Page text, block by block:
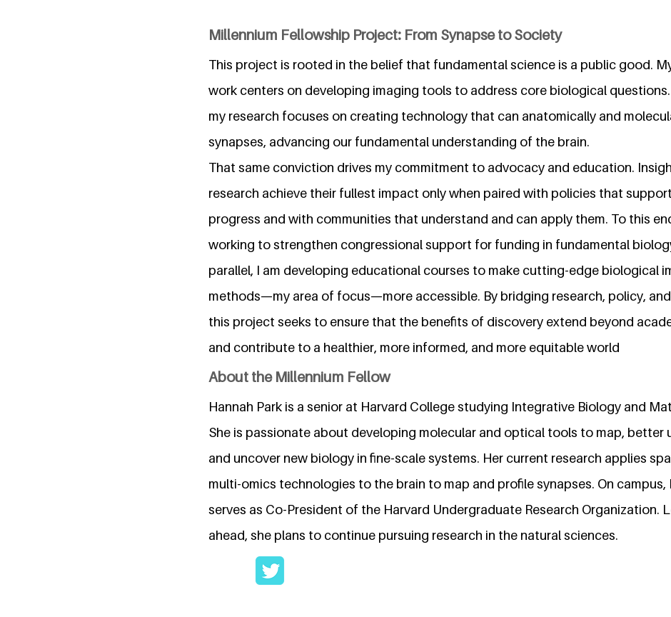
Millennium Fellowship Project: From Synapse to Society
This project is rooted in the belief that fundamental science is a public good.
work centers on developing imaging tools to address core biological
my research focuses on creating technology that can anatomically and
synapses, advancing our fundamental understanding of the brain.
That same conviction drives my commitment to advocacy and education.
research achieve their fullest impact only when paired with policies that
progress and with communities that understand and can apply them. To this
working to strengthen congressional support for funding in fundamental
parallel, I am developing educational courses to make cutting-edge biological
methods—my area of focus—more accessible. By bridging research, policy,
this project seeks to ensure that the benefits of discovery extend beyond
and contribute to a healthier, more informed, and more equitable world
About the Millennium Fellow
Hannah Park is a senior at Harvard College studying Integrative Biology and
She is passionate about developing molecular and optical tools to map, better
and uncover new biology in fine-scale systems. Her current research applies
multi-omics technologies to the brain to map and profile synapses. On campus,
serves as Co-President of the Harvard Undergraduate Research Organization.
ahead, she plans to continue pursuing research in the natural sciences.